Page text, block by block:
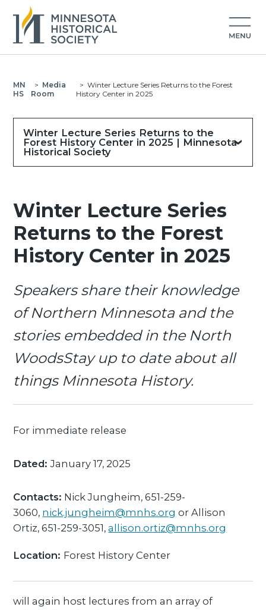
MN
HS
> Media
Room
> Winter Lecture Series Returns to the Forest
History Center in 2025
Winter Lecture Series Returns to the
Forest History Center in 2025 | Minnesota
Historical Society
Winter Lecture Series
Returns to the Forest
History Center in 2025
Speakers share their knowledge
of Northern Minnesota and the
stories embedded in the North
WoodsStay up to date about all
things Minnesota History.
For immediate release
Dated:January 17, 2025
Contacts: Nick Jungheim, 651-259-
3060, nick.jungheim@mnhs.org or Allison
Ortiz, 651-259-3051,allison.ortiz@mnhs.org
Location: Forest History Center
will again host lectures from an array of